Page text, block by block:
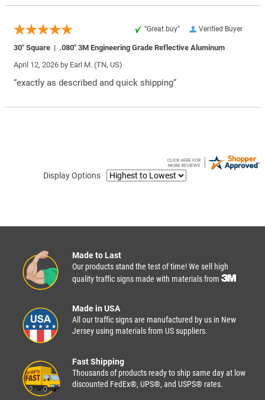
Verified Buyer
“Great buy”
30″ Square | .080″ 3M Engineering Grade Reflective Aluminum
April 12, 2026 by Earl M. (TN, US)
“exactly as described and quick shipping”
Display Options
Made to Last
Our products stand the test of time! We sell high
quality traffic signs made with materials from
Made in USA
All our traffic signs are manufactured by us in New
Jersey using materials from US suppliers.
Fast Shipping
Thousands of products ready to ship same day at low
discounted FedEx®, UPS®, and USPS® rates.